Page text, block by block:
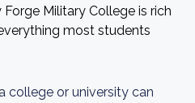
Military College is rich
most students
college or university can